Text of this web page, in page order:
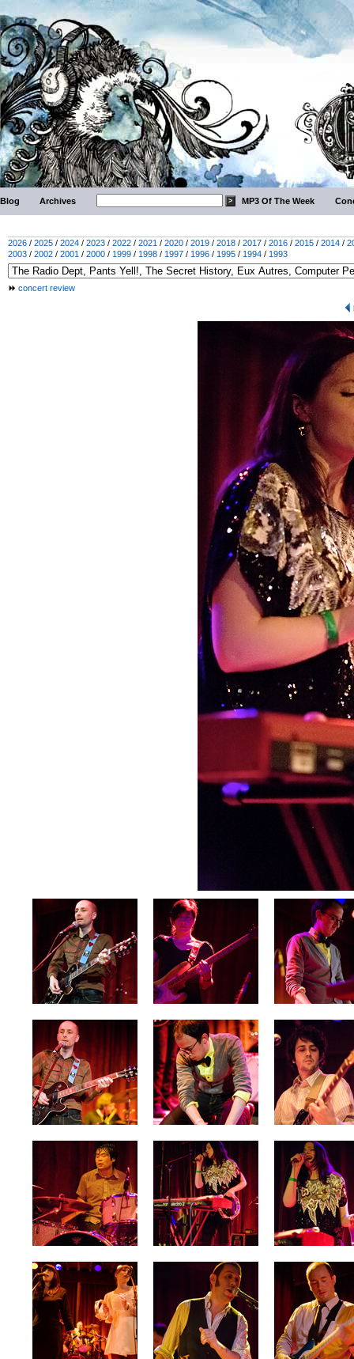
Blog Archives MP3 Of The Week
2026 / 2025 / 2024 / 2023 / 2022 / 2021 / 2020 / 2019 / 2018 / 2017 / 2016 / 2015 / 2014 /
2003 / 2002 / 2001 / 2000 / 1999 / 1998 / 1997 / 1996 / 1995 / 1994 / 1993
concert review